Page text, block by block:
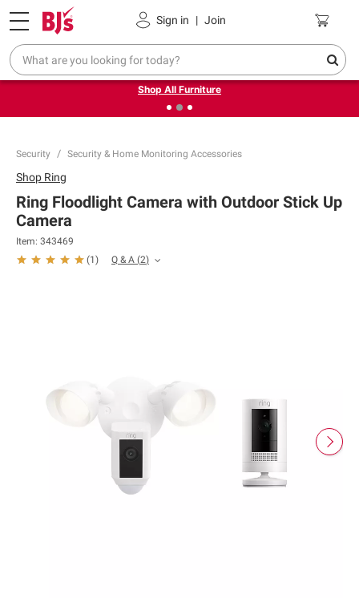
Sign in | Join
Pickup, Delivery or Shipping Coupons
❮Up to 30% off indoor furniture + FREE same-day delivery
on select.
Shop All Furniture
Security Security & Home Monitoring Accessories
Shop Ring
Ring Floodlight Camera with Outdoor Stick Up
Camera
Item: 343469
(1 ) Q & A (2)